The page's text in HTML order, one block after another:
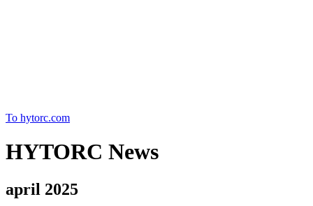
To hytorc.com
HYTORC News
april 2025